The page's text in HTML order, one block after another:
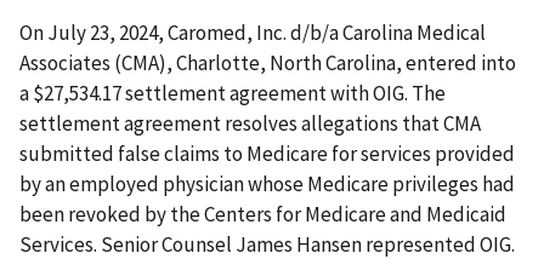
On July 23, 2024, Caromed, Inc. d/b/a Carolina Medical
Associates (CMA), Charlotte, North Carolina, entered into
a $27,534.17 settlement agreement with OIG. The
settlement agreement resolves allegations that CMA
submitted false claims to Medicare for services provided
by an employed physician whose Medicare privileges had
been revoked by the Centers for Medicare and Medicaid
Services. Senior Counsel James Hansen represented OIG.